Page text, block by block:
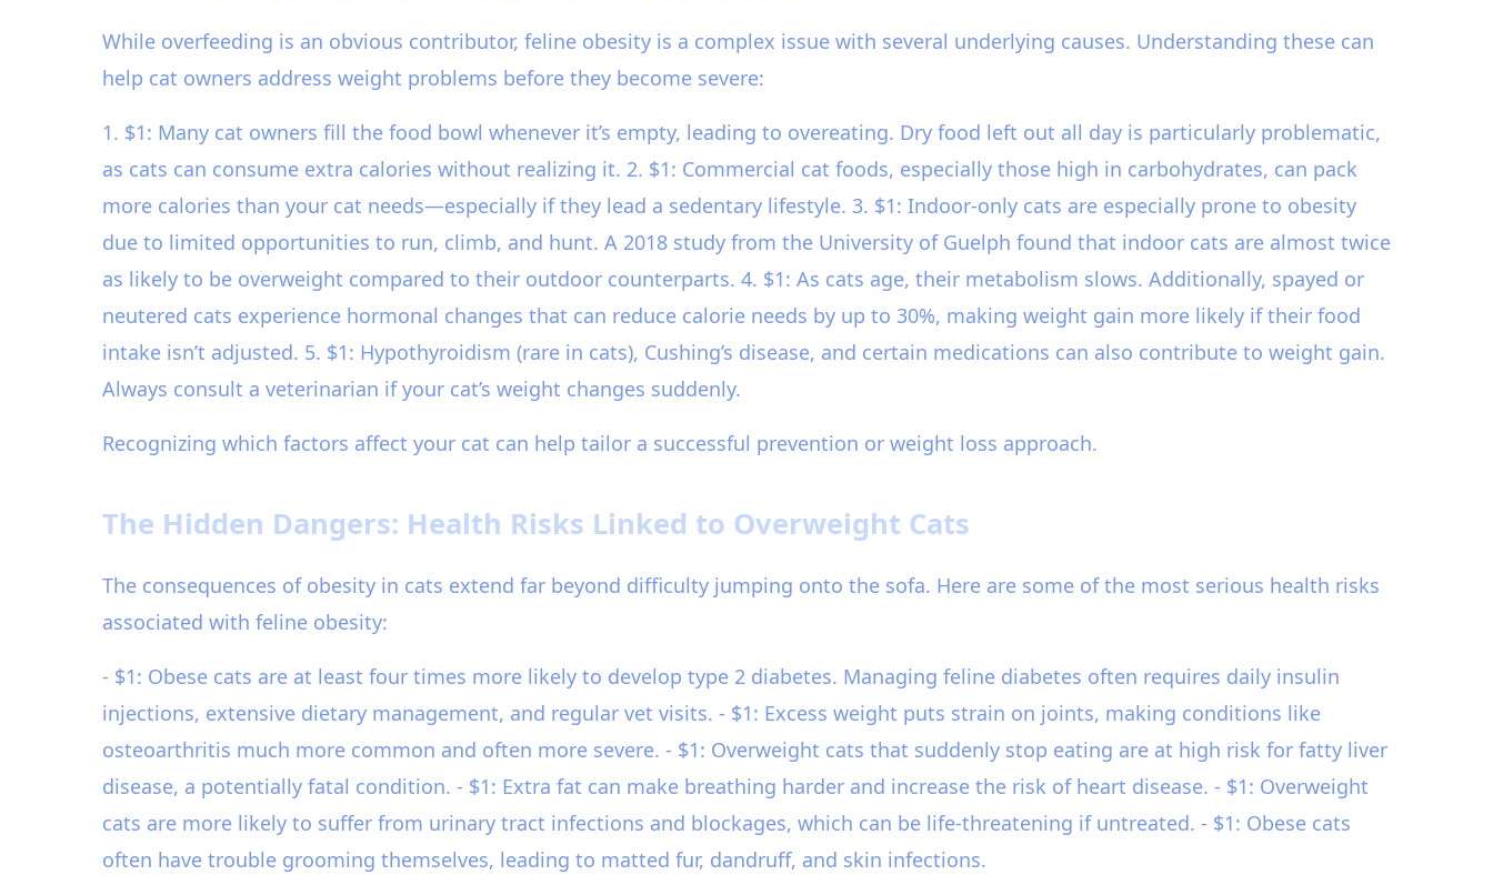
While overfeeding is an obvious contributor, feline obesity is a complex issue with several underlying causes. Understanding these can
help cat owners address weight problems before they become severe:
1. $1: Many cat owners fill the food bowl whenever it’s empty, leading to overeating. Dry food left out all day is particularly problematic,
as cats can consume extra calories without realizing it. 2. $1: Commercial cat foods, especially those high in carbohydrates, can pack
more calories than your cat needs—especially if they lead a sedentary lifestyle. 3. $1: Indoor-only cats are especially prone to obesity
due to limited opportunities to run, climb, and hunt. A 2018 study from the University of Guelph found that indoor cats are almost twice
as likely to be overweight compared to their outdoor counterparts. 4. $1: As cats age, their metabolism slows. Additionally, spayed or
neutered cats experience hormonal changes that can reduce calorie needs by up to 30%, making weight gain more likely if their food
intake isn’t adjusted. 5. $1: Hypothyroidism (rare in cats), Cushing’s disease, and certain medications can also contribute to weight gain.
Always consult a veterinarian if your cat’s weight changes suddenly.
Recognizing which factors affect your cat can help tailor a successful prevention or weight loss approach.
The Hidden Dangers: Health Risks Linked to Overweight Cats
The consequences of obesity in cats extend far beyond difficulty jumping onto the sofa. Here are some of the most serious health risks
associated with feline obesity:
- $1: Obese cats are at least four times more likely to develop type 2 diabetes. Managing feline diabetes often requires daily insulin
injections, extensive dietary management, and regular vet visits. - $1: Excess weight puts strain on joints, making conditions like
osteoarthritis much more common and often more severe. - $1: Overweight cats that suddenly stop eating are at high risk for fatty liver
disease, a potentially fatal condition. - $1: Extra fat can make breathing harder and increase the risk of heart disease. - $1: Overweight
cats are more likely to suffer from urinary tract infections and blockages, which can be life-threatening if untreated. - $1: Obese cats
often have trouble grooming themselves, leading to matted fur, dandruff, and skin infections.